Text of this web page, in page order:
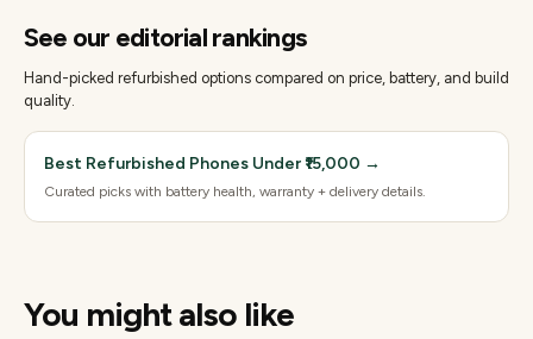
See our editorial rankings
Hand-picked refurbished options compared on price, battery, and build
quality.
Best Refurbished Phones Under ₹15,000 →
Curated picks with battery health, warranty + delivery details.
You might also like